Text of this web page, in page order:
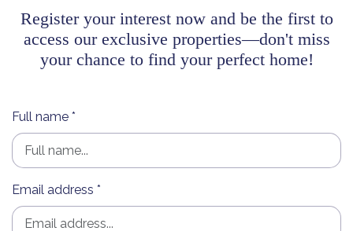
Register your interest now and be the first to
access our exclusive properties—don't miss
your chance to find your perfect home!
Full name *
Email address *